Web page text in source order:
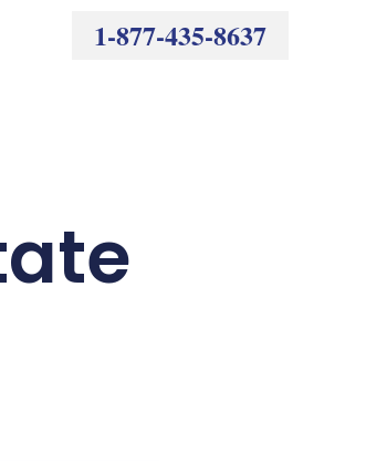
1-877-435-8637